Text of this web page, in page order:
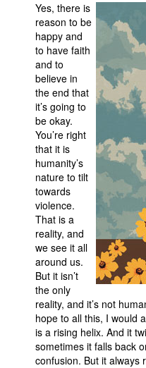
Yes, there is
reason to be
happy and
to have faith
and to
believe in
the end that
it’s going to
be okay.
You’re right
that it is
humanity’s
nature to tilt
towards
violence.
That is a
reality, and
we see it all
around us.
But it isn’t
the only
reality, and it’s not
hope to all this, I would
is a rising helix. And it
sometimes it falls back
confusion. But it always